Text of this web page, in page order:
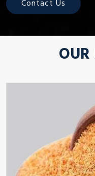
Contact Us
OUR